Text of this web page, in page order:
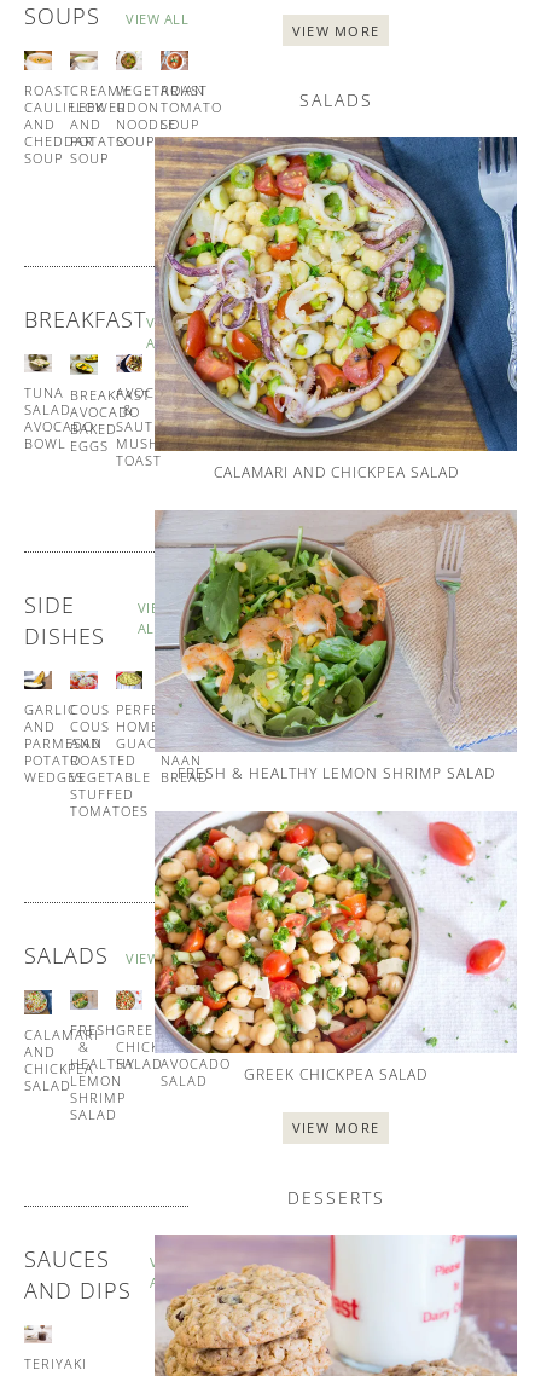
SOUPS VIEW ALL
ROAST
CAULIFLOWER
AND
CHEDDAR
SOUP
CREAMY
LEEK
AND
POTATO
SOUP
VEGETARIAN
UDON
NOODLE
SOUP
ROAST
TOMATO
SOUP
WITH
GARLIC
CROUTONS
BREAKFASTVIEW
ALL
TUNA
SALAD
AVOCADO
BOWL
BREAKFAST
AVOCADO
BAKED
EGGS
AVOCADO
&
SAUTÉED
MUSHROOM
TOAST
SPANISH
STYLE
EGG
MUFFINS
SIDE
DISHES
VIEW
ALL
GARLIC
AND
PARMESAN
POTATO
WEDGES
COUS
COUS
AND
ROASTED
VEGETABLE
STUFFED
TOMATOES
PERFECT
HOMEMADE
GUACAMOLE
GARLIC
AND
CORIANDER
NAAN
BREAD
SALADS VIEW ALL
CALAMARI
AND
CHICKPEA
SALAD
FRESH
&
HEALTHY
LEMON
SHRIMP
SALAD
GREEK
CHICKPEA
SALAD
TUNA
AND
AVOCADO
SALAD
SAUCES
AND DIPS
VIEW
ALL
TERIYAKI
VIEW MORE
SALADS
CALAMARI AND CHICKPEA SALAD
FRESH & HEALTHY LEMON SHRIMP SALAD
GREEK CHICKPEA SALAD
VIEW MORE
DESSERTS